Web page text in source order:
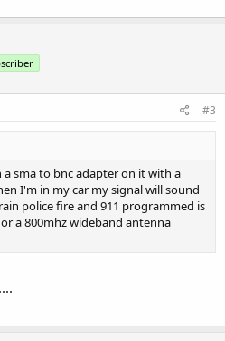
#3
sma to bnc adapter on it with a
I'm in my car my signal will sound
police fire and 911 programmed is
a 800mhz wideband antenna